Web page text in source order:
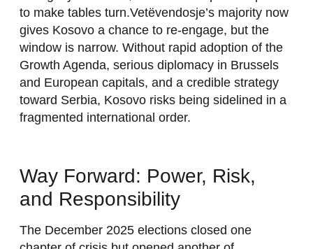
to make tables turn.Vetëvendosje’s majority now
gives Kosovo a chance to re-engage, but the
window is narrow. Without rapid adoption of the
Growth Agenda, serious diplomacy in Brussels
and European capitals, and a credible strategy
toward Serbia, Kosovo risks being sidelined in a
fragmented international order.
Way Forward: Power, Risk,
and Responsibility
The December 2025 elections closed one